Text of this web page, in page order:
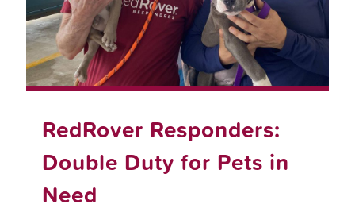
RedRover Responders:
Double Duty for Pets in
Need